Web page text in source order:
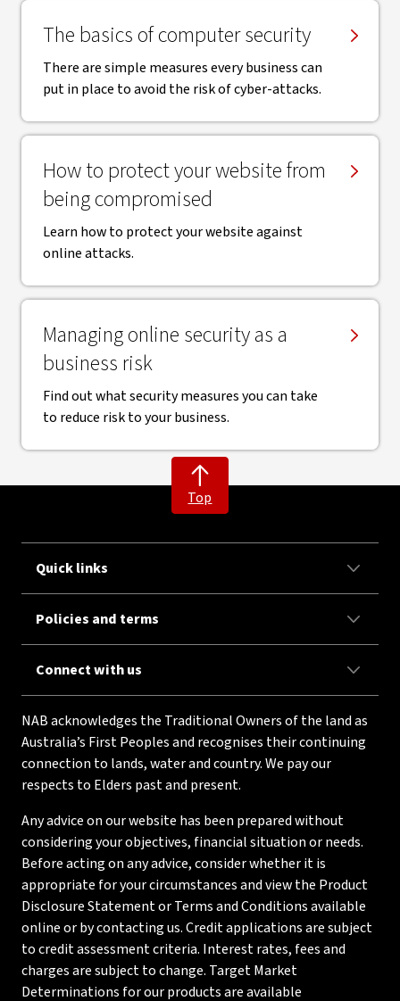
The basics of computer security
There are simple measures every business can
put in place to avoid the risk of cyber-attacks.
How to protect your website from
being compromised
Learn how to protect your website against
online attacks.
Managing online security as a
business risk
Find out what security measures you can take
to reduce risk to your business.
Top
Quick links
Policies and terms
Connect with us
NAB acknowledges the Traditional Owners of the land as
Australia’s First Peoples and recognises their continuing
connection to lands, water and country. We pay our
respects to Elders past and present.
Any advice on our website has been prepared without
considering your objectives, financial situation or needs.
Before acting on any advice, consider whether it is
appropriate for your circumstances and view the Product
Disclosure Statement or Terms and Conditions available
online or by contacting us. Credit applications are subject
to credit assessment criteria. Interest rates, fees and
charges are subject to change. Target Market
Determinations for our products are available